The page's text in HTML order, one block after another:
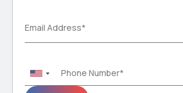
this
field
empty.
Email Address*
Phone Number*